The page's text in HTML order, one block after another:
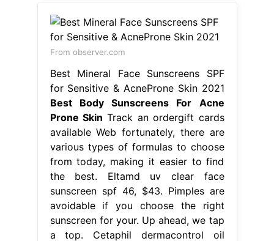
From observer.com
Best Mineral Face Sunscreens SPF
for Sensitive & AcneProne Skin 2021
Best Body Sunscreens For Acne
Prone Skin Track an ordergift cards
available Web fortunately, there are
various types of formulas to choose
from today, making it easier to find
the best. Eltamd uv clear face
sunscreen spf 46, $43. Pimples are
avoidable if you choose the right
sunscreen for your. Up ahead, we tap
a top. Cetaphil dermacontrol oil